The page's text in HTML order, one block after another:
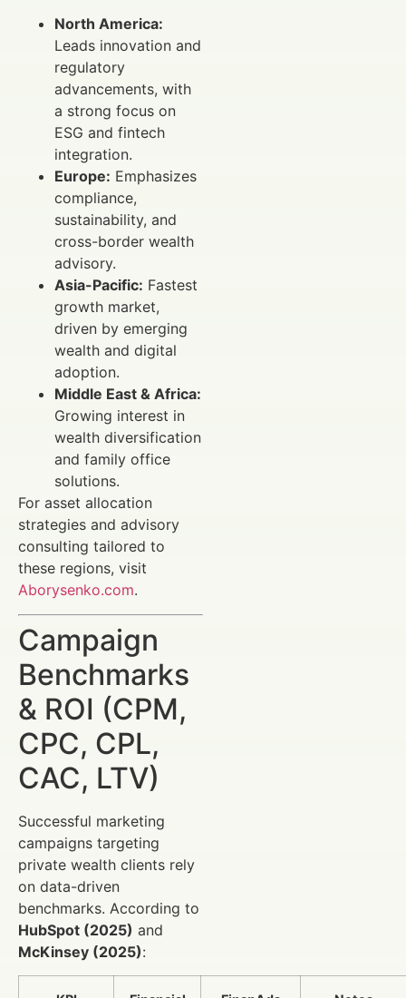
North America:
Leads innovation and
regulatory
advancements, with
a strong focus on
ESG and fintech
integration.
Europe: Emphasizes
compliance,
sustainability, and
cross-border wealth
advisory.
Asia-Pacific: Fastest
growth market,
driven by emerging
wealth and digital
adoption.
Middle East & Africa:
Growing interest in
wealth diversification
and family office
solutions.
For asset allocation
strategies and advisory
consulting tailored to
these regions, visit
Aborysenko.com.
Campaign
Benchmarks
& ROI (CPM,
CPC, CPL,
CAC, LTV)
Successful marketing
campaigns targeting
private wealth clients rely
on data-driven
benchmarks. According to
HubSpot (2025) and
McKinsey (2025):